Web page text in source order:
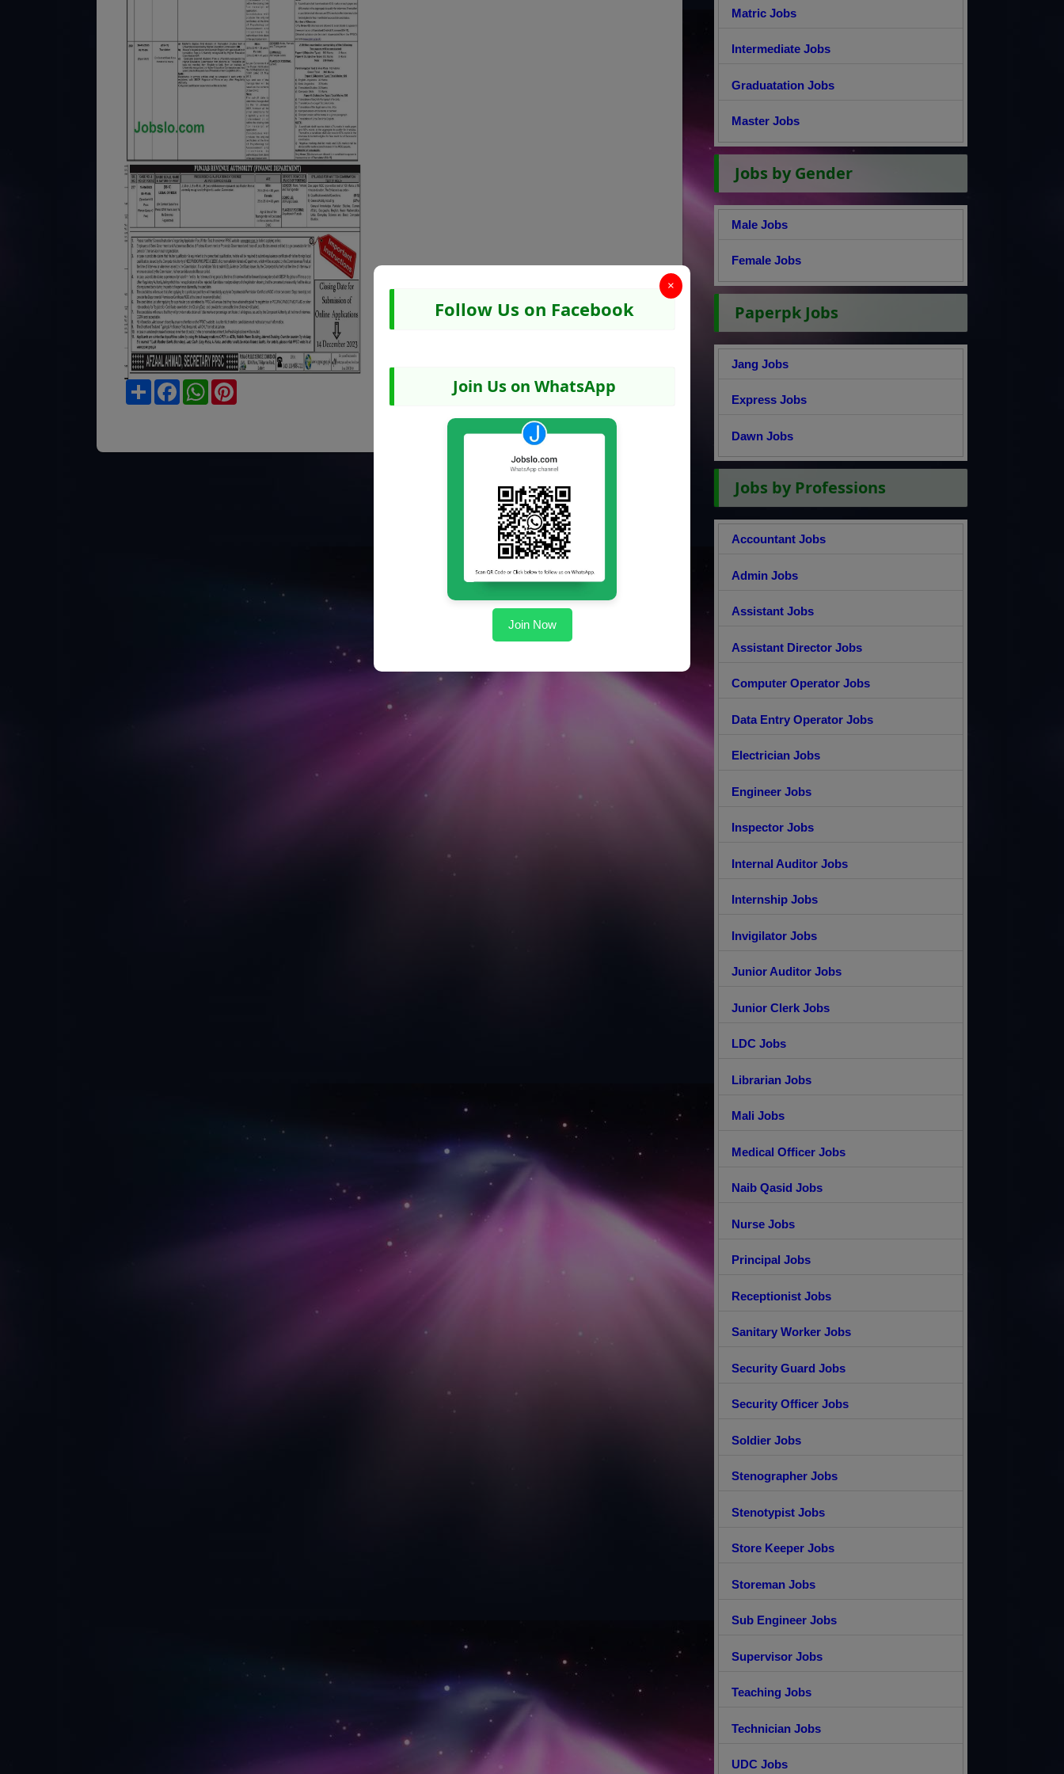
Share FacebookWhatsApp
Matric Jobs
Intermediate Jobs
Graduatation Jobs
Master Jobs
Jobs by Gender
Male Jobs
Female Jobs
Paperpk Jobs
Jang Jobs
Express Jobs
Dawn Jobs
Jobs by Professions
Accountant Jobs
Admin Jobs
Assistant Jobs
Assistant Director Jobs
Computer Operator Jobs
Data Entry Operator Jobs
Electrician Jobs
Engineer Jobs
Inspector Jobs
Internal Auditor Jobs
Internship Jobs
Invigilator Jobs
Junior Auditor Jobs
Junior Clerk Jobs
LDC Jobs
Librarian Jobs
Mali Jobs
Medical Officer Jobs
Naib Qasid Jobs
Nurse Jobs
Principal Jobs
Receptionist Jobs
Sanitary Worker Jobs
Security Guard Jobs
Security Officer Jobs
Soldier Jobs
Stenographer Jobs
Stenotypist Jobs
Store Keeper Jobs
Storeman Jobs
Sub Engineer Jobs
Supervisor Jobs
Teaching Jobs
Technician Jobs
UDC Jobs
×
Follow Us on Facebook
Join Us on WhatsApp
Join Now